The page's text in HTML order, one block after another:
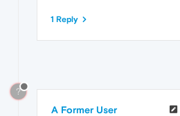
1 Reply
?
A Former User